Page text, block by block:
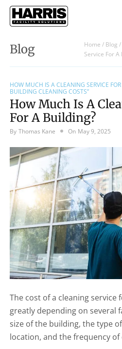
Blog Home / Blog /
Service For A
HOW MUCH IS A CLEANING SERVICE
BUILDING CLEANING COSTS”
How Much Is A
For A Building?
By Thomas Kane On May 9, 2025
The cost of a cleaning service
greatly depending on several
size of the building, the type
location, and the frequency of